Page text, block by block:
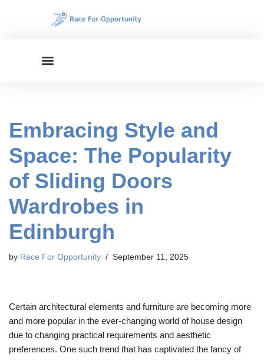
Embracing Style and
Space: The Popularity
of Sliding Doors
Wardrobes in
Edinburgh
by Race For Opportunity September 11, 2025
Certain architectural elements and furniture are becoming more
and more popular in the ever-changing world of house design
due to changing practical requirements and aesthetic
preferences. One such trend that has captivated the fancy of